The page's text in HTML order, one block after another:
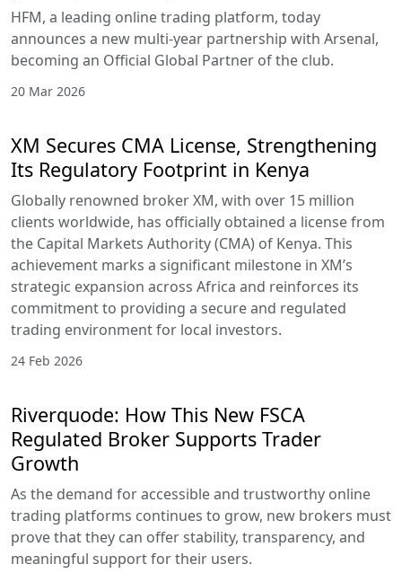
HFM, a leading online trading platform, today
announces a new multi-year partnership with Arsenal,
becoming an Official Global Partner of the club.
20 Mar 2026
XM Secures CMA License, Strengthening
Its Regulatory Footprint in Kenya
Globally renowned broker XM, with over 15 million
clients worldwide, has officially obtained a license from
the Capital Markets Authority (CMA) of Kenya. This
achievement marks a significant milestone in XM’s
strategic expansion across Africa and reinforces its
commitment to providing a secure and regulated
trading environment for local investors.
24 Feb 2026
Riverquode: How This New FSCA
Regulated Broker Supports Trader
Growth
As the demand for accessible and trustworthy online
trading platforms continues to grow, new brokers must
prove that they can offer stability, transparency, and
meaningful support for their users.